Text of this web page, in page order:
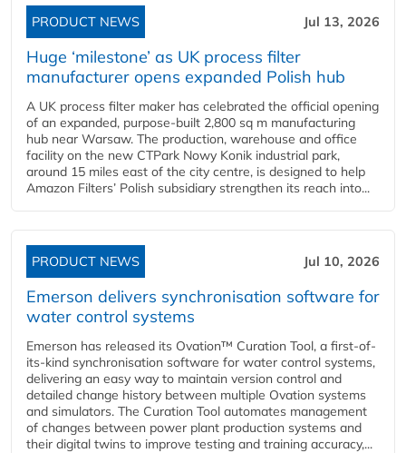
PRODUCT NEWS Jul 13, 2026
Huge ‘milestone’ as UK process filter
manufacturer opens expanded Polish hub
A UK process filter maker has celebrated the official opening
of an expanded, purpose-built 2,800 sq m manufacturing
hub near Warsaw. The production, warehouse and office
facility on the new CTPark Nowy Konik industrial park,
around 15 miles east of the city centre, is designed to help
Amazon Filters’ Polish subsidiary strengthen its reach into...
PRODUCT NEWS Jul 10, 2026
Emerson delivers synchronisation software for
water control systems
Emerson has released its Ovation™ Curation Tool, a first-of-
its-kind synchronisation software for water control systems,
delivering an easy way to maintain version control and
detailed change history between multiple Ovation systems
and simulators. The Curation Tool automates management
of changes between power plant production systems and
their digital twins to improve testing and training accuracy,...